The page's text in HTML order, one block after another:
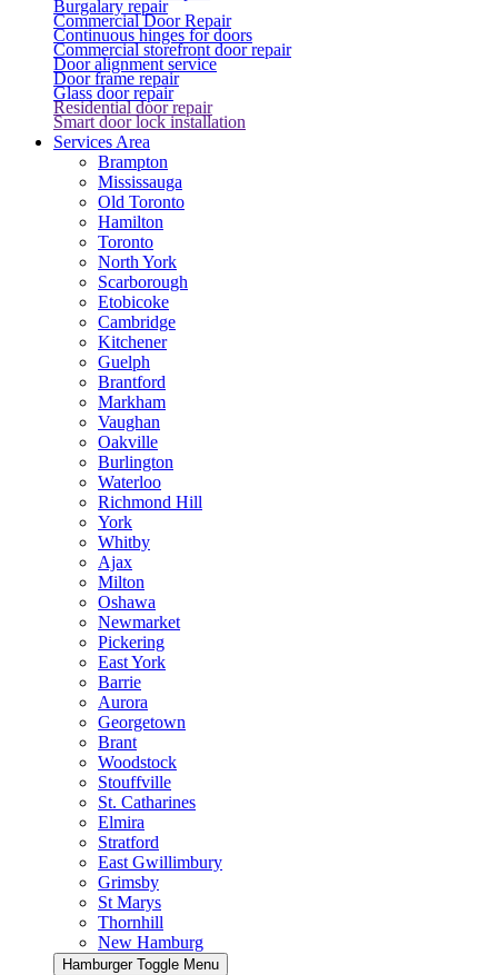
Burgalary repair
Commercial Door Repair
Continuous hinges for doors
Commercial storefront door repair
Door alignment service
Door frame repair
Glass door repair
Residential door repair
Smart door lock installation
Services Area
Brampton
Mississauga
Old Toronto
Hamilton
Toronto
North York
Scarborough
Etobicoke
Cambridge
Kitchener
Guelph
Brantford
Markham
Vaughan
Oakville
Burlington
Waterloo
Richmond Hill
York
Whitby
Ajax
Milton
Oshawa
Newmarket
Pickering
East York
Barrie
Aurora
Georgetown
Brant
Woodstock
Stouffville
St. Catharines
Elmira
Stratford
East Gwillimbury
Grimsby
St Marys
Thornhill
New Hamburg
Hamburger Toggle Menu